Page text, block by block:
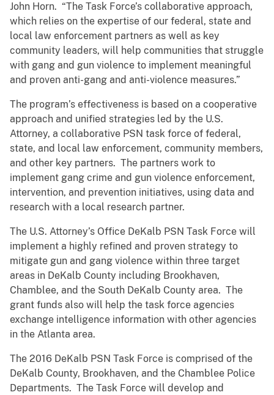
John Horn. “The Task Force’s collaborative approach,
which relies on the expertise of our federal, state and
local law enforcement partners as well as key
community leaders, will help communities that struggle
with gang and gun violence to implement meaningful
and proven anti-gang and anti-violence measures.”
The program’s effectiveness is based on a cooperative
approach and unified strategies led by the U.S.
Attorney, a collaborative PSN task force of federal,
state, and local law enforcement, community members,
and other key partners. The partners work to
implement gang crime and gun violence enforcement,
intervention, and prevention initiatives, using data and
research with a local research partner.
The U.S. Attorney’s Office DeKalb PSN Task Force will
implement a highly refined and proven strategy to
mitigate gun and gang violence within three target
areas in DeKalb County including Brookhaven,
Chamblee, and the South DeKalb County area. The
grant funds also will help the task force agencies
exchange intelligence information with other agencies
in the Atlanta area.
The 2016 DeKalb PSN Task Force is comprised of the
DeKalb County, Brookhaven, and the Chamblee Police
Departments. The Task Force will develop and